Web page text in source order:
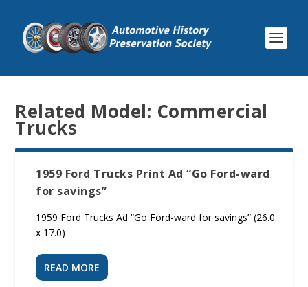
Related Model: Commercial
Trucks
1959 Ford Trucks Print Ad “Go Ford-ward
for savings”
1959 Ford Trucks Ad “Go Ford-ward for savings” (26.0
x 17.0)
READ MORE